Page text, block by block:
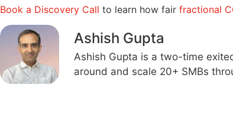
Book a Discovery Call to learn how fair fractional
Ashish Gupta
Ashish Gupta is a two-time
around and scale 20+ SMBs